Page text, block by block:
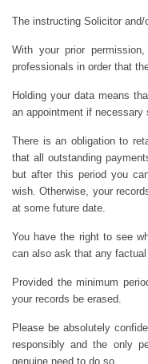
The instructing Solicitor and/
With your prior
professionals in order that
Holding your data means
an appointment if
There is an obligation to
that all outstanding
but after this period you
wish. Otherwise, your
at some future date.
You have the right to see
can also ask that any
Provided the minimum
your records be erased.
Please be absolutely
responsibly and the only
genuine need to do so.